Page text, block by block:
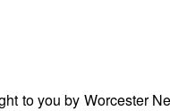
to you by Worcester